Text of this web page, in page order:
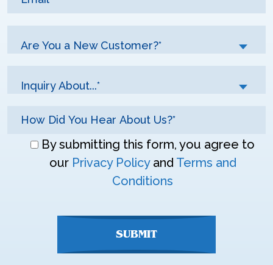
Are You a New Customer?*
Inquiry About...*
Don\'tBy submitting this form, you agree to
our Privacy Policyand Terms and
Conditions
SUBMIT